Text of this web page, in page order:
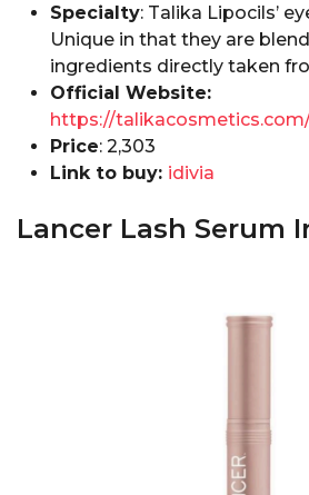
Specialty: Talika Lipocils’
Unique in that they are
ingredients directly taken
Official Website:
https://
Price: ₹2,303
Link to buy: idivia
Lancer Lash Serum